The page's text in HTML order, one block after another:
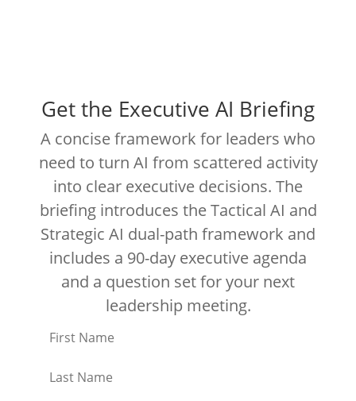
Get the Executive AI Briefing
A concise framework for leaders who
need to turn AI from scattered activity
into clear executive decisions. The
briefing introduces the Tactical AI and
Strategic AI dual-path framework and
includes a 90-day executive agenda
and a question set for your next
leadership meeting.